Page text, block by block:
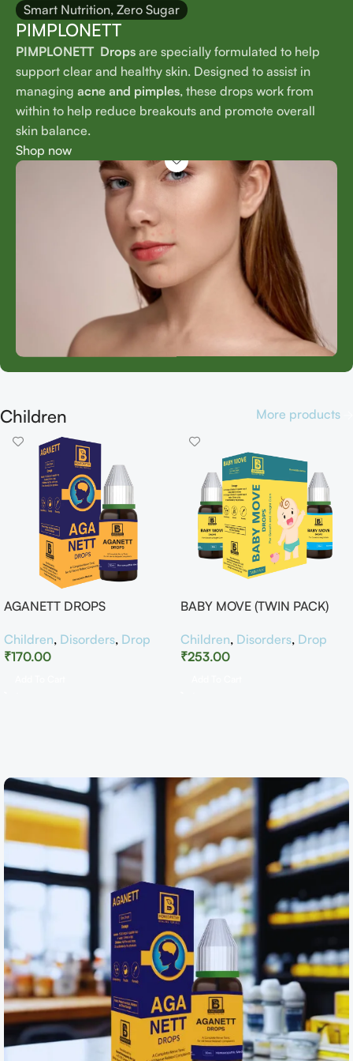
Smart Nutrition, Zero Sugar
PIMPLONETT
PIMPLONETT Drops are specially formulated to help
support clear and healthy skin. Designed to assist in
managing acne and pimples, these drops work from
within to help reduce breakouts and promote overall
skin balance.
Shop now
Children More products
AGANETT DROPS
Children, Disorders, Drop
₹170.00
BABY MOVE (TWIN PACK)
Children, Disorders, Drop
₹253.00